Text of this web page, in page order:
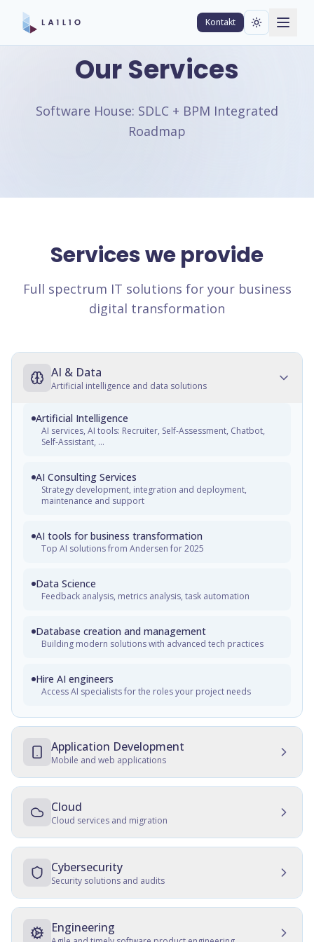
Kontakt
Our Services
Software House: SDLC + BPM Integrated
Roadmap
Services we provide
Full spectrum IT solutions for your business
digital transformation
AI & Data
Artificial intelligence and data solutions
Artificial Intelligence
AI services, AI tools: Recruiter, Self-Assessment, Chatbot,
Self-Assistant, ...
AI Consulting Services
Strategy development, integration and deployment,
maintenance and support
AI tools for business transformation
Top AI solutions from Andersen for 2025
Data Science
Feedback analysis, metrics analysis, task automation
Database creation and management
Building modern solutions with advanced tech practices
Hire AI engineers
Access AI specialists for the roles your project needs
Application Development
Mobile and web applications
Native, cross-platform, and progressive web apps
Web Development
enterprise websites
Cross-platform development
Development, consulting, migration, design, QA, support
and maintenance
Cloud
Cloud services and migration
Multicloud solutions, migration, data protection, and
maintenance
Cloud Migration
Data and server migration, recovery, tracking, and transfer
Cybersecurity
Security solutions and audits
SSD, QA, security, culture establishment, audits, hardening
Engineering